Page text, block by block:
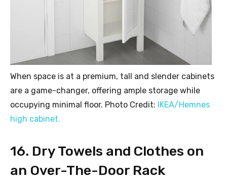
When space is at a premium, tall and slender cabinets
are a game-changer, offering ample storage while
occupying minimal floor. Photo Credit: IKEA/Hemnes
high cabinet.
16. Dry Towels and Clothes on
an Over-The-Door Rack